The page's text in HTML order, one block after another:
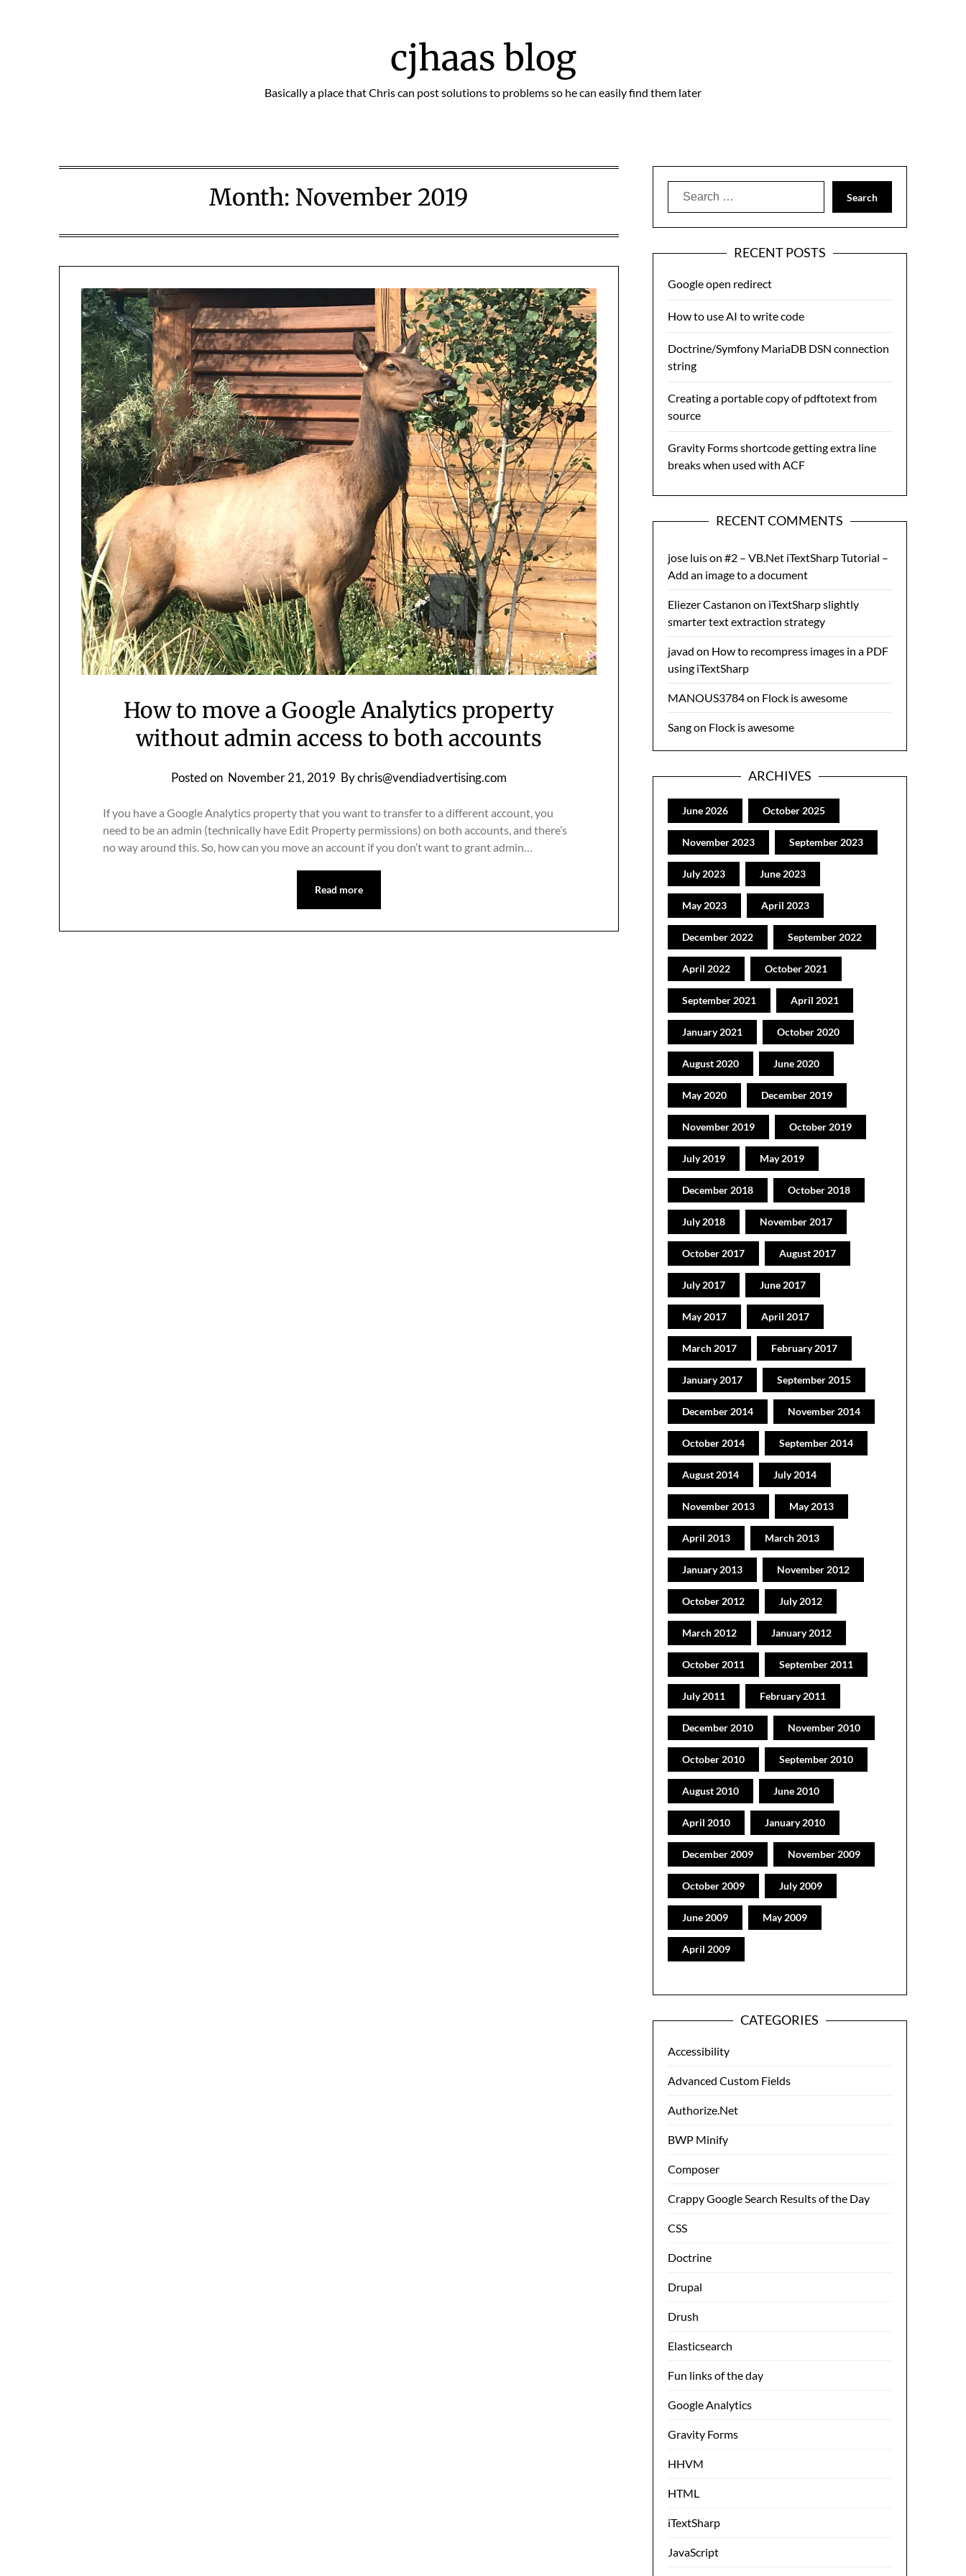
cjhaas blog
Basically a place that Chris can post solutions to problems so he can easily find them later
Month: November 2019
How to move a Google Analytics property
without admin access to both accounts
Posted on November 21, 2019 Bychris@vendiadvertising.com
If you have a Google Analytics property that you want to transfer to a different account, you
need to be an admin (technically have Edit Property permissions) on both accounts, and there’s
no way around this. So, how can you move an account if you don’t want to grant admin…
Read more
Search
RECENT POSTS
Google open redirect
How to use AI to write code
Doctrine/Symfony MariaDB DSN connection
string
Creating a portable copy of pdftotext from
source
Gravity Forms shortcode getting extra line
breaks when used with ACF
RECENT COMMENTS
jose luison #2 – VB.Net iTextSharp Tutorial –
Add an image to a document
Eliezer Castanon on iTextSharp slightly
smarter text extraction strategy
javad on How to recompress images in a PDF
using iTextSharp
MANOUS3784on Flock is awesome
Sangon Flock is awesome
ARCHIVES
June 2026 October 2025
November 2023 September 2023
July 2023 June 2023
May 2023 April 2023
December 2022 September 2022
April 2022 October 2021
September 2021 April 2021
January 2021 October 2020
August 2020 June 2020
May 2020 December 2019
November 2019 October 2019
July 2019 May 2019
December 2018 October 2018
July 2018 November 2017
October 2017 August 2017
July 2017 June 2017
May 2017 April 2017
March 2017 February 2017
January 2017 September 2015
December 2014 November 2014
October 2014 September 2014
August 2014 July 2014
November 2013 May 2013
April 2013 March 2013
January 2013 November 2012
October 2012 July 2012
March 2012 January 2012
October 2011 September 2011
July 2011 February 2011
December 2010 November 2010
October 2010 September 2010
August 2010 June 2010
April 2010 January 2010
December 2009 November 2009
October 2009 July 2009
June 2009 May 2009
April 2009
CATEGORIES
Accessibility
Advanced Custom Fields
Authorize.Net
BWP Minify
Composer
Crappy Google Search Results of the Day
CSS
Doctrine
Drupal
Drush
Elasticsearch
Fun links of the day
Google Analytics
Gravity Forms
HHVM
HTML
iTextSharp
JavaScript